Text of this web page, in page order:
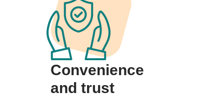
Convenience
and trust